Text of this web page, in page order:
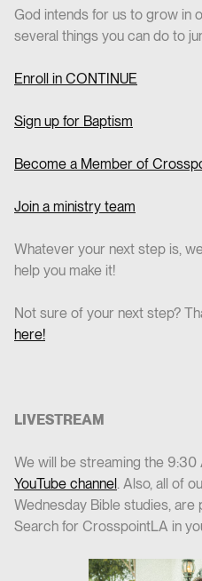
God intends for us to grow in
several things you can do to
Enroll in CONTINUE
Sign up for Baptism
Become a Member of
Join a ministry team
Whatever your next step is,
help you make it!
Not sure of your next step?
here!
LIVESTREAM
We will be streaming the
YouTube channel. Also, all of
Wednesday Bible studies,
Search for CrosspointLA in